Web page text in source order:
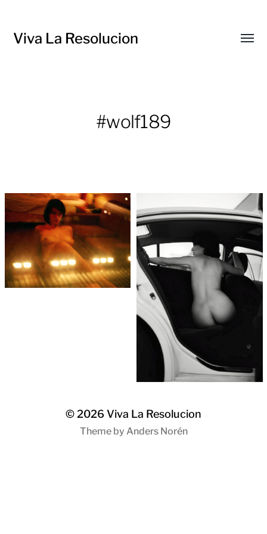
Viva La Resolucion
#wolf189
© 2026 Viva La Resolucion
Theme by Anders Norén